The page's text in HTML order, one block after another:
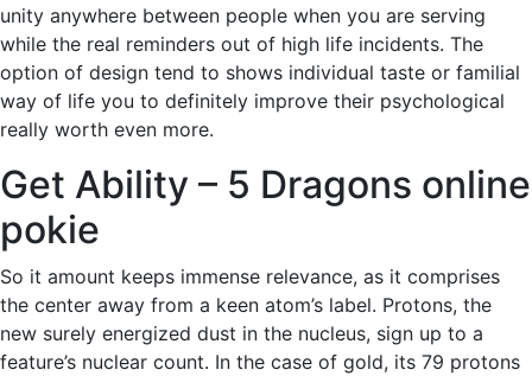
unity anywhere between people when you are serving
while the real reminders out of high life incidents. The
option of design tend to shows individual taste or familial
way of life you to definitely improve their psychological
really worth even more.
Get Ability – 5 Dragons online
pokie
So it amount keeps immense relevance, as it comprises
the center away from a keen atom’s label. Protons, the
new surely energized dust in the nucleus, sign up to a
feature’s nuclear count. In the case of gold, its 79 protons